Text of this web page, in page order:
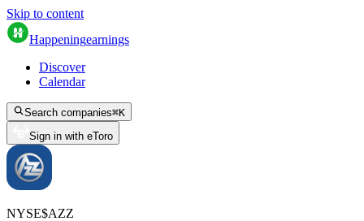
Skip to content
Happeningearnings
Discover
Calendar
Search companies⌘K
Sign in with eToro
NYSE$AZZ